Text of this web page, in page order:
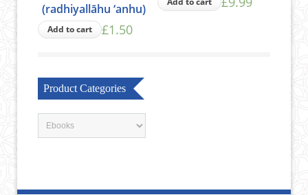
(radhiyallāhu ‘anhu)
£1.50
Add to cart
Product Categories